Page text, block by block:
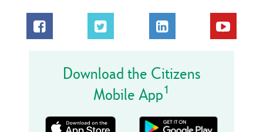
Download the Citizens
Mobile App1